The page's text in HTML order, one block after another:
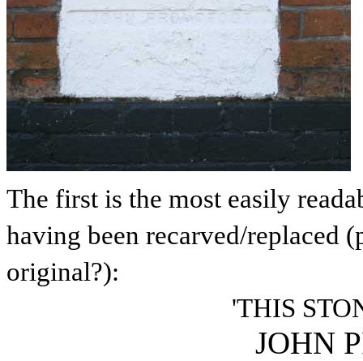
The first is the most easily
having been recarved/replaced
original?):
'THIS
JOHN